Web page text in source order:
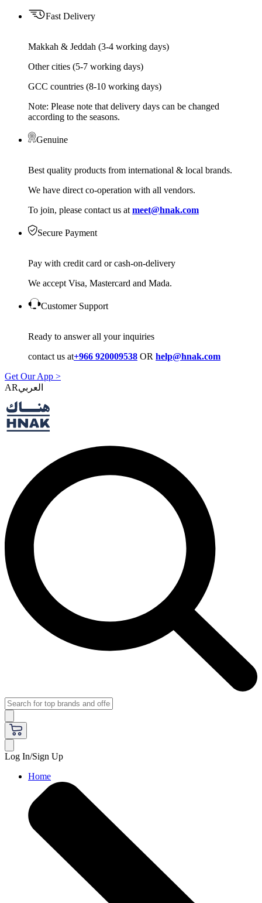
Fast Delivery
Makkah & Jeddah (3-4 working days)
Other cities (5-7 working days)
GCC countries (8-10 working days)
Note: Please note that delivery days can be changed
according to the seasons.
Genuine
Best quality products from international & local brands.
We have direct co-operation with all vendors.
To join, please contact us at meet@hnak.com
Secure Payment
Pay with credit card or cash-on-delivery
We accept Visa, Mastercard and Mada.
Customer Support
Ready to answer all your inquiries
contact us at+966 920009538 OR help@hnak.com
Get Our App >
AR
Log In/Sign Up
Home